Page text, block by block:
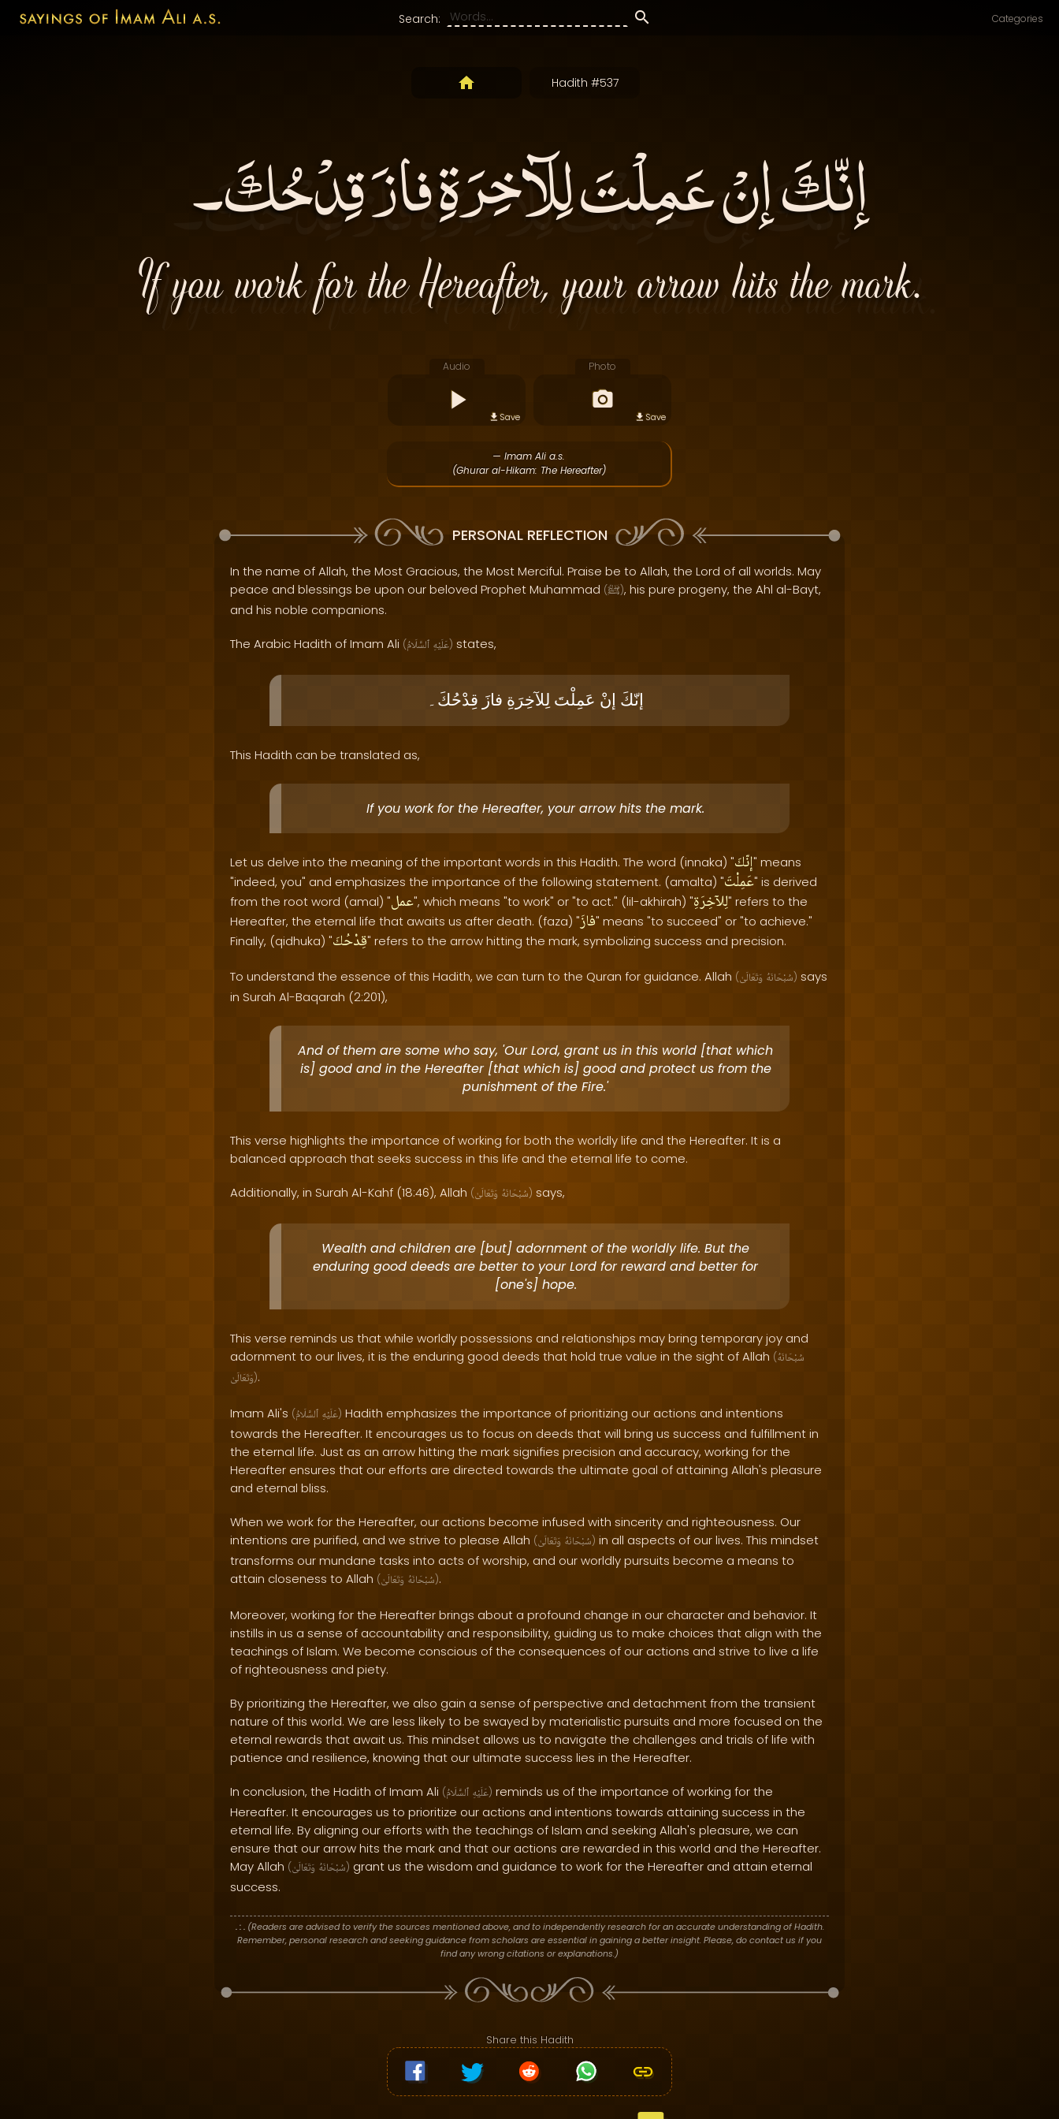
Search: Categories
Hadith #537
إنّكَ إنْ عَمِلْتَ لِلآخِرَةِ فازَ قِدْحُكَ۔
If you work for the Hereafter, your arrow hits the mark.
Audio
Save
Photo
Save
— Imam Ali a.s.
(Ghurar al-Hikam: The Hereafter)
PERSONAL REFLECTION
In the name of Allah, the Most Gracious, the Most Merciful. Praise be to Allah, the Lord of all worlds. May
peace and blessings be upon our beloved Prophet Muhammad (ﷺ), his pure progeny, the Ahl al-Bayt,
and his noble companions.
The Arabic Hadith of Imam Ali ( عَلَيْهِ ٱلسَّلَامُ ) states,
إنّكَ إنْ عَمِلْتَ لِلآخِرَةِ فازَ قِدْحُكَ۔
This Hadith can be translated as,
If you work for the Hereafter, your arrow hits the mark.
Let us delve into the meaning of the important words in this Hadith. The word (innaka) "إنّكَ" means
"indeed, you" and emphasizes the importance of the following statement. (amalta) "عَمِلْتَ" is derived
from the root word (amal) "عمل", which means "to work" or "to act." (lil-akhirah) "لِلآخِرَةِ" refers to the
Hereafter, the eternal life that awaits us after death. (faza) "فازَ" means "to succeed" or "to achieve."
Finally, (qidhuka) "قِدْحُكَ" refers to the arrow hitting the mark, symbolizing success and precision.
To understand the essence of this Hadith, we can turn to the Quran for guidance. Allah ( سُبْحَانَهُ وَتَعَالَىٰ ) says
in Surah Al-Baqarah (2:201),
And of them are some who say, 'Our Lord, grant us in this world [that which
is] good and in the Hereafter [that which is] good and protect us from the
punishment of the Fire.'
This verse highlights the importance of working for both the worldly life and the Hereafter. It is a
balanced approach that seeks success in this life and the eternal life to come.
Additionally, in Surah Al-Kahf (18:46), Allah ( سُبْحَانَهُ وَتَعَالَىٰ ) says,
Wealth and children are [but] adornment of the worldly life. But the
enduring good deeds are better to your Lord for reward and better for
[one's] hope.
This verse reminds us that while worldly possessions and relationships may bring temporary joy and
adornment to our lives, it is the enduring good deeds that hold true value in the sight of Allah (سُبْحَانَهُ
وَتَعَالَىٰ).
Imam Ali's ( عَلَيْهِ ٱلسَّلَامُ ) Hadith emphasizes the importance of prioritizing our actions and intentions
towards the Hereafter. It encourages us to focus on deeds that will bring us success and fulfillment in
the eternal life. Just as an arrow hitting the mark signifies precision and accuracy, working for the
Hereafter ensures that our efforts are directed towards the ultimate goal of attaining Allah's pleasure
and eternal bliss.
When we work for the Hereafter, our actions become infused with sincerity and righteousness. Our
intentions are purified, and we strive to please Allah ( سُبْحَانَهُ وَتَعَالَىٰ ) in all aspects of our lives. This mindset
transforms our mundane tasks into acts of worship, and our worldly pursuits become a means to
attain closeness to Allah ( سُبْحَانَهُ وَتَعَالَىٰ ).
Moreover, working for the Hereafter brings about a profound change in our character and behavior. It
instills in us a sense of accountability and responsibility, guiding us to make choices that align with the
teachings of Islam. We become conscious of the consequences of our actions and strive to live a life
of righteousness and piety.
By prioritizing the Hereafter, we also gain a sense of perspective and detachment from the transient
nature of this world. We are less likely to be swayed by materialistic pursuits and more focused on the
eternal rewards that await us. This mindset allows us to navigate the challenges and trials of life with
patience and resilience, knowing that our ultimate success lies in the Hereafter.
In conclusion, the Hadith of Imam Ali ( عَلَيْهِ ٱلسَّلَامُ ) reminds us of the importance of working for the
Hereafter. It encourages us to prioritize our actions and intentions towards attaining success in the
eternal life. By aligning our efforts with the teachings of Islam and seeking Allah's pleasure, we can
ensure that our arrow hits the mark and that our actions are rewarded in this world and the Hereafter.
May Allah ( سُبْحَانَهُ وَتَعَالَىٰ ) grant us the wisdom and guidance to work for the Hereafter and attain eternal
success.
. : .(Readers are advised to verify the sources mentioned above, and to independently research for an accurate understanding of Hadith.
Remember, personal research and seeking guidance from scholars are essential in gaining a better insight. Please, do contact us if you
find any wrong citations or explanations.)
Share this Hadith